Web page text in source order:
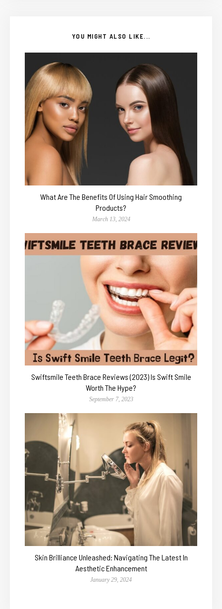
YOU MIGHT ALSO LIKE...
What Are The Benefits Of Using Hair Smoothing
Products?
March 13, 2024
Swiftsmile Teeth Brace Reviews (2023) Is Swift Smile
Worth The Hype?
September 7, 2023
Skin Brilliance Unleashed: Navigating The Latest In
Aesthetic Enhancement
January 29, 2024